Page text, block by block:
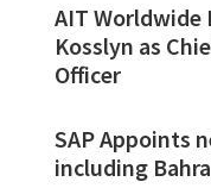
AIT
Kosslyn as
Officer
SAP Appoints
including